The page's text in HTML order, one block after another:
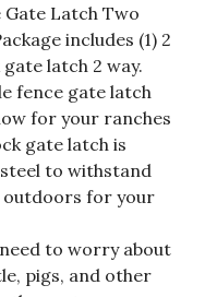
Latch Two
includes (1) 2
latch 2 way.
fence gate latch
for your ranches
gate latch is
to withstand
outdoors for your
to worry about
pigs, and other